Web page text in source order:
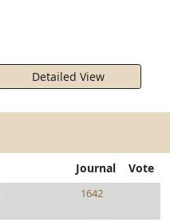
Detailed View
Journal Vote
1642